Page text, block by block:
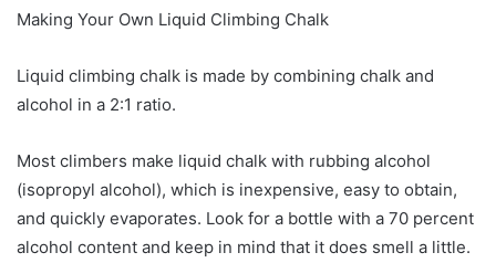
Making Your Own Liquid Climbing Chalk
Liquid climbing chalk is made by combining chalk and
alcohol in a 2:1 ratio.
Most climbers make liquid chalk with rubbing alcohol
(isopropyl alcohol), which is inexpensive, easy to obtain,
and quickly evaporates. Look for a bottle with a 70 percent
alcohol content and keep in mind that it does smell a little.